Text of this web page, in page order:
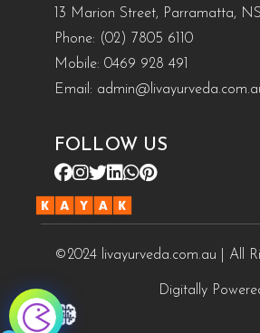
13 Marion Street, Parramatta,
Phone: (02) 7805 6110
Mobile: 0469 928 491
Email:
FOLLOW US
©2024 livayurveda.com.au | All
Digitally